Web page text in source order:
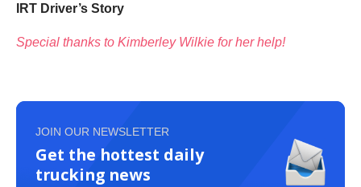
IRT Driver’s Story
Special thanks to Kimberley Wilkie for her help!
JOIN OUR NEWSLETTER
Get the hottest daily
trucking news